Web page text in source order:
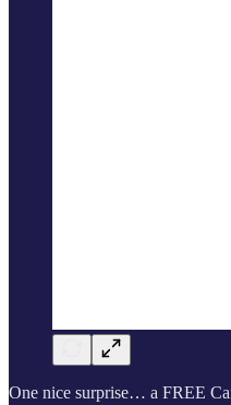
One nice surprise… a FREE